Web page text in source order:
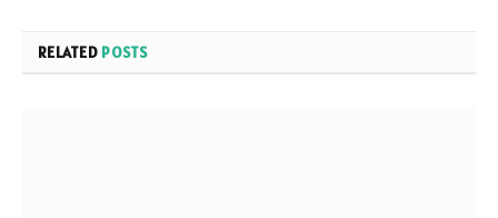
RELATED POSTS